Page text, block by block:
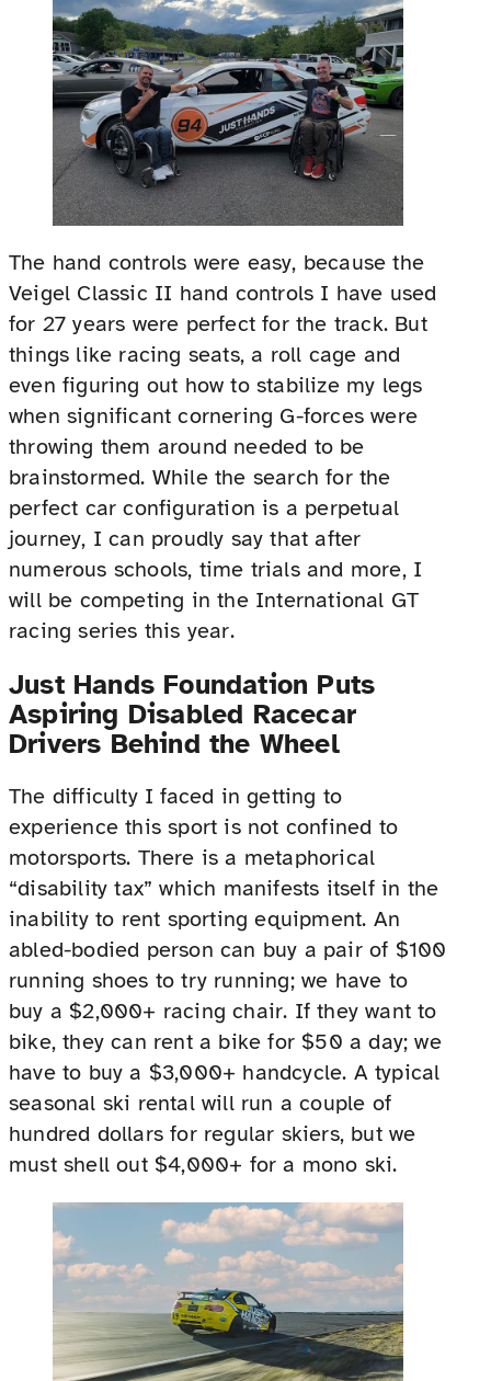
The hand controls were easy, because the
Veigel Classic II hand controls I have used
for 27 years were perfect for the track. But
things like racing seats, a roll cage and
even figuring out how to stabilize my legs
when significant cornering G-forces were
throwing them around needed to be
brainstormed. While the search for the
perfect car configuration is a perpetual
journey, I can proudly say that after
numerous schools, time trials and more, I
will be competing in the International GT
racing series this year.
Just Hands Foundation Puts
Aspiring Disabled Racecar
Drivers Behind the Wheel
The difficulty I faced in getting to
experience this sport is not confined to
motorsports. There is a metaphorical
“disability tax” which manifests itself in the
inability to rent sporting equipment. An
abled-bodied person can buy a pair of $100
running shoes to try running; we have to
buy a $2,000+ racing chair. If they want to
bike, they can rent a bike for $50 a day; we
have to buy a $3,000+ handcycle. A typical
seasonal ski rental will run a couple of
hundred dollars for regular skiers, but we
must shell out $4,000+ for a mono ski.